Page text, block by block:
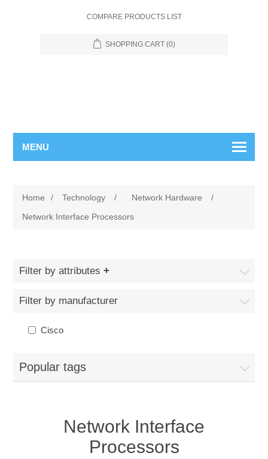
COMPARE PRODUCTS LIST
SHOPPING CART (0)
MENU
Home / Technology / Network Hardware
/
Network Interface Processors
Filter by attributes
Filter by manufacturer
Cisco
Popular tags
Network Interface
Processors